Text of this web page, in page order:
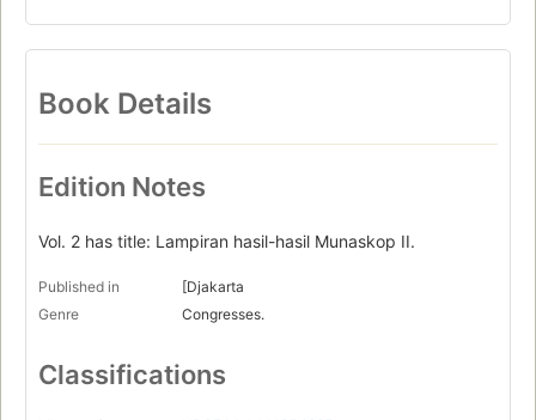
Book Details
Edition Notes
Vol. 2 has title: Lampiran hasil-hasil Munaskop II.
Published in
[Djakarta
Genre
Congresses.
Classifications